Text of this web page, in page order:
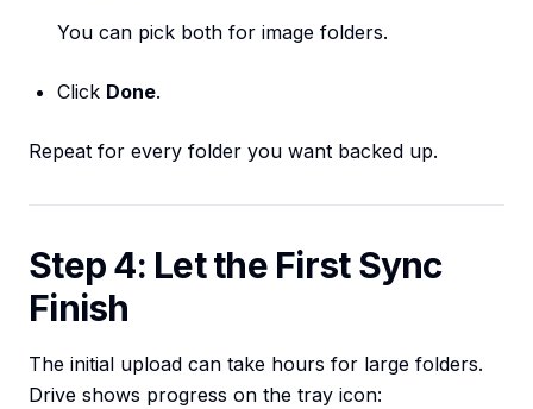
You can pick both for image folders.
Click Done.
Repeat for every folder you want backed up.
Step 4: Let the First Sync
Finish
The initial upload can take hours for large folders.
Drive shows progress on the tray icon: